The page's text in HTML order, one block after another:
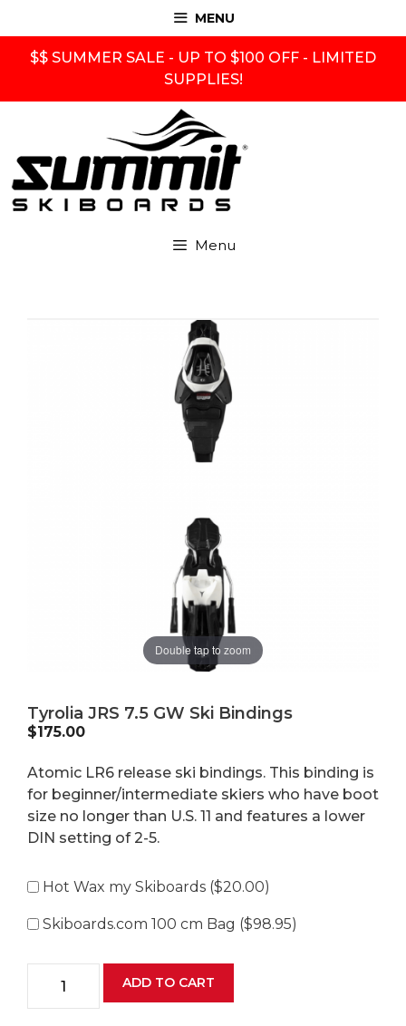
content
MENU
$$ SUMMER SALE - UP TO $100 OFF - LIMITED
SUPPLIES!
Menu
Double tap to zoom
Tyrolia JRS 7.5 GW Ski Bindings
$175.00
Atomic LR6 release ski bindings. This binding is
for beginner/intermediate skiers who have boot
size no longer than U.S. 11 and features a lower
DIN setting of 2-5.
Hot Wax my Skiboards ($20.00)
Skiboards.com 100 cm Bag ($98.95)
ADD TO CART